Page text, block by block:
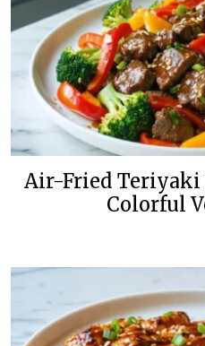
Air-Fried Teriyaki
Colorful